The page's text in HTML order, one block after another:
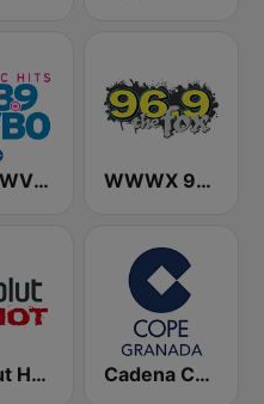
103.9 WVBO WWWX 96.9 The Fox FM
Absolut HOT Cadena COPE Granada